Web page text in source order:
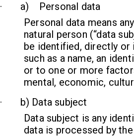
· a) Personal data
Personal data means
natural person (“data
be identified, directly or
such as a name, an
or to one or more
mental, economic,
· b) Data subject
Data subject is any
data is processed by